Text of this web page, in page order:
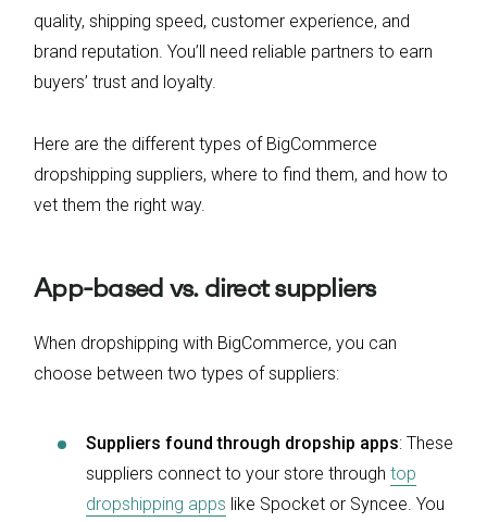
quality, shipping speed, customer experience, and
brand reputation. You’ll need reliable partners to earn
buyers’ trust and loyalty.
Here are the different types of BigCommerce
dropshipping suppliers, where to find them, and how to
vet them the right way.
App-based vs. direct suppliers
When dropshipping with BigCommerce, you can
choose between two types of suppliers:
Suppliers found through dropship apps: These
suppliers connect to your store through top
dropshipping apps like Spocket or Syncee. You